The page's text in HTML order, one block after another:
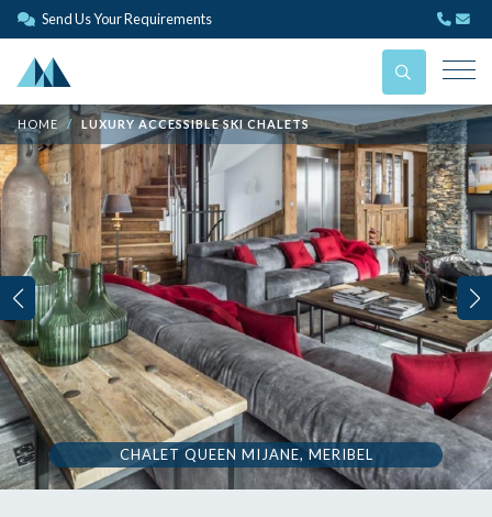
Send Us Your Requirements
HOME LUXURY ACCESSIBLE SKI CHALETS
CHALET QUEEN MIJANE, MERIBEL